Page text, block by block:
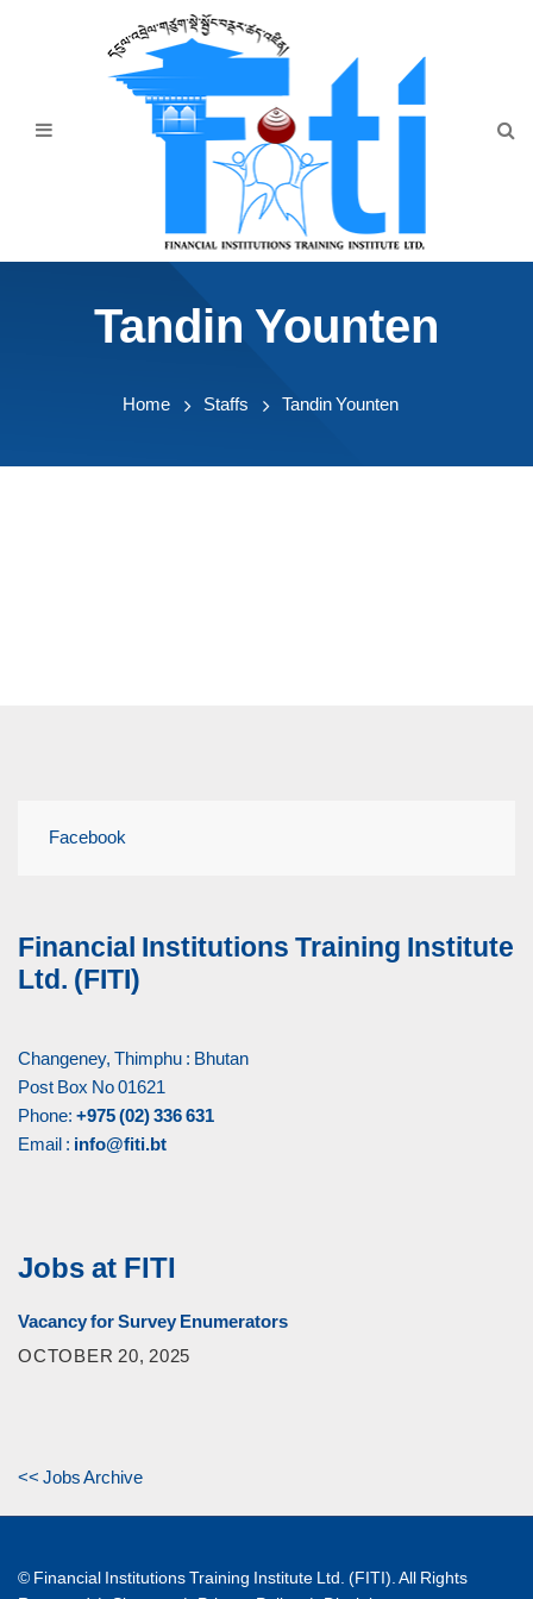
AnnouncementTandin Younten
Home Staffs Tandin Younten
Facebook
Financial Institutions Training Institute
Ltd. (FITI)
Changeney, Thimphu : Bhutan
Post Box No 01621
Phone: +975 (02) 336 631
Email : info@fiti.bt
Jobs at FITI
Vacancy for Survey Enumerators
OCTOBER 20, 2025
<< Jobs Archive
© Financial Institutions Training Institute Ltd. (FITI). All Rights